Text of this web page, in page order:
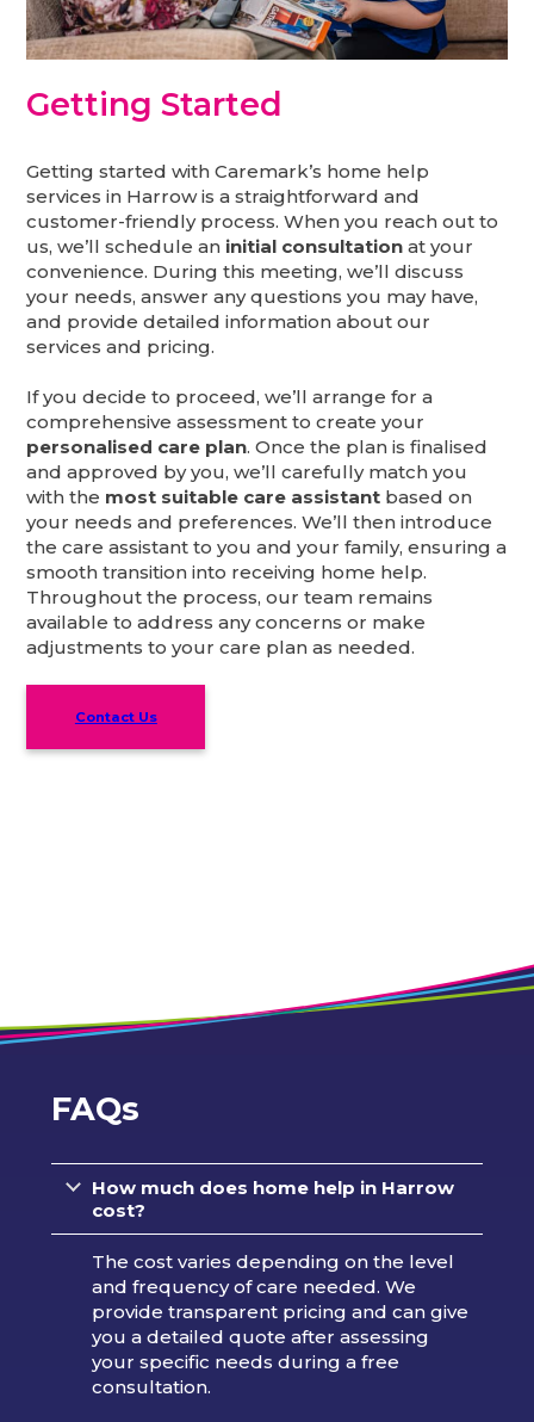
Getting Started
Getting started with Caremark’s home help
services in Harrow is a straightforward and
customer-friendly process. When you reach out to
us, we’ll schedule an initial consultation at your
convenience. During this meeting, we’ll discuss
your needs, answer any questions you may have,
and provide detailed information about our
services and pricing.
If you decide to proceed, we’ll arrange for a
comprehensive assessment to create your
personalised care plan. Once the plan is finalised
and approved by you, we’ll carefully match you
with the most suitable care assistant based on
your needs and preferences. We’ll then introduce
the care assistant to you and your family, ensuring a
smooth transition into receiving home help.
Throughout the process, our team remains
available to address any concerns or make
adjustments to your care plan as needed.
Contact Us
FAQs
How much does home help in Harrow
cost?
The cost varies depending on the level
and frequency of care needed. We
provide transparent pricing and can give
you a detailed quote after assessing
your specific needs during a free
consultation.